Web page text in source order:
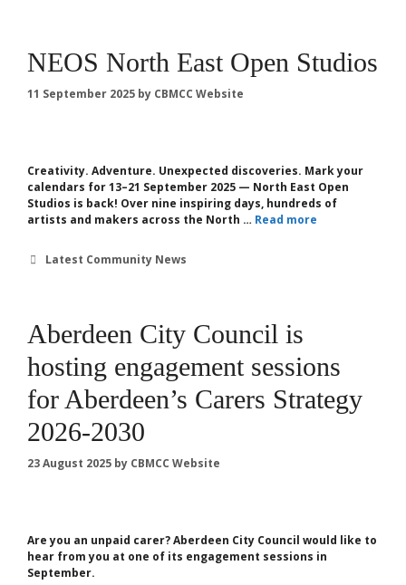
NEOS North East Open Studios
11 September 2025 by CBMCC Website
Creativity. Adventure. Unexpected discoveries. Mark your
calendars for 13–21 September 2025 — North East Open
Studios is back! Over nine inspiring days, hundreds of
artists and makers across the North … Read more
Categories
Latest Community News
Aberdeen City Council is
hosting engagement sessions
for Aberdeen’s Carers Strategy
2026-2030
23 August 2025 by CBMCC Website
Are you an unpaid carer? Aberdeen City Council would like to
hear from you at one of its engagement sessions in
September.